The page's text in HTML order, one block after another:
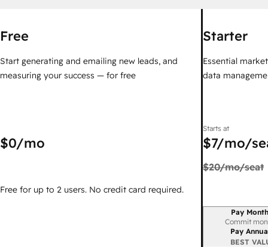
Free
Start generating and emailing new leads, and
measuring your success — for free
$0/mo
Free for up to 2 users. No credit card required.
Starter
Essential
data
Starts at
$7/mo/
$20/mo/seat
Billing period
Pay
Commit
Pay
BEST